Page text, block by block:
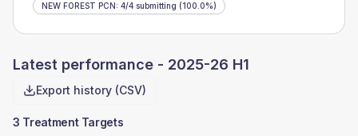
NEW FOREST PCN: 4/4 submitting (100.0%)
Latest performance - 2025-26 H1
Export history (CSV)
3 Treatment Targets